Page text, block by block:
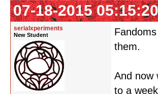
07-18-2015
serialxperiments
New Student
them.
And now
to a